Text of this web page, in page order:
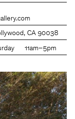
CA 90038
11am–5pm